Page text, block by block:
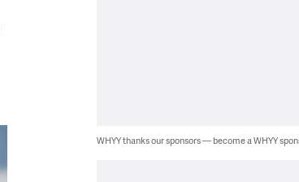
WHYY thanks our sponsors — become a WHYY